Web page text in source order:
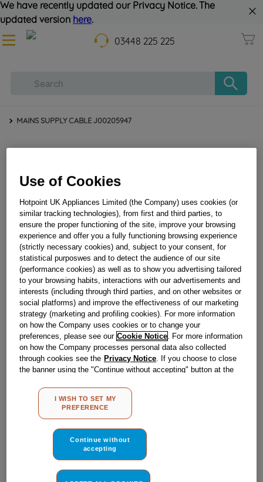
We have recently updated our Privacy Notice. The
updated version here.
03448 225 225
MAINS SUPPLY CABLE J00205947
MAINS SUPPLY CABLE J00205947
Obsolete
Reference:J00205947
Check if this part fits your appliance
IndesitC00034771genuine replacement part.
Please use the model list below to check if this part fits your
Find the right part for your appliance
Use of Cookies
Hotpoint UK Appliances Limited (the Company) uses cookies (or
similar tracking technologies), from first and third parties, to
ensure the proper functioning of the site, improve your browsing
experience and offer you a fully functioning browsing experience
(strictly necessary cookies) and, subject to your consent, for
statistical purposwes and to detect the audience of our site
(performance cookies) as well as to show you advertising tailored
to your browsing habits, interactions with our advertisements and
interests (including through third parties, and on other websites or
social platforms) and improve the effectiveness of our marketing
strategy (marketing and profiling cookies). For more information
on how the Company uses cookies or to change your
preferences, please see our Cookie Notice . For more information
on how the Company processes personal data also collected
through cookies see the Privacy Notice . If you choose to close
the banner using the "Continue without accepting" button at the
other than strictly necessary cookies will be maintained. By
clicking on the "ACCEPT ALL COOKIES" button, you consent to
the use of all of our cookies and the sharing of your data with
MY PREFERENCE", you can set your preferences.
I WISH TO SET MY
PREFERENCE
Continue without
accepting